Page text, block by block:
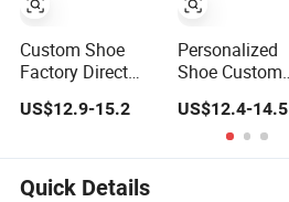
Shoe Fashion
Shoe Casual
Shoe Sn
Custom Shoe
Factory Direct
Custom Logo
Print Low Top
OEM/ODM
US$12.9-15.2
Personalized
Shoe Custom
Logo Casual
Sport Shoes
OEM/ODM
Sneakers
US$12.4-14.5
Quick Details